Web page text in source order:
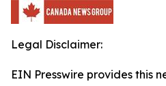
Legal Disclaimer:
EIN Presswire provides this